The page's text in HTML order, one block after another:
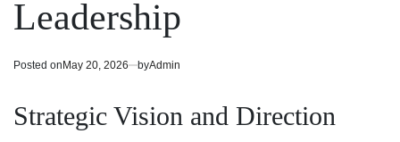
Leadership
Posted on May 20, 2026 byAdmin
Strategic Vision and Direction